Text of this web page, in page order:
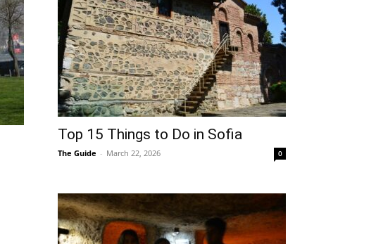
Top 15 Things to Do in Sofia
The Guide - March 22, 2026 0